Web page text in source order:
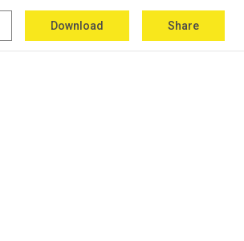
Download Share
let's see, and